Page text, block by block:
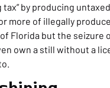
by producing
more of illegally
Florida but the
own a still without a